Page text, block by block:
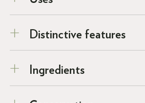
Distinctive features
Ingredients